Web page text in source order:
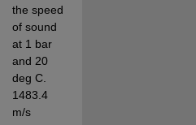
the speed
of sound
at 1 bar
and 20
deg C.
1483.4
m/s